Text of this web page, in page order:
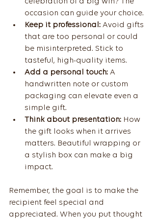
occasion can guide your choice.
Keep it professional: Avoid gifts
that are too personal or could
be misinterpreted. Stick to
tasteful, high-quality items.
Add a personal touch: A
handwritten note or custom
packaging can elevate even a
simple gift.
Think about presentation: How
the gift looks when it arrives
matters. Beautiful wrapping or
a stylish box can make a big
impact.
Remember, the goal is to make the
recipient feel special and
appreciated. When you put thought